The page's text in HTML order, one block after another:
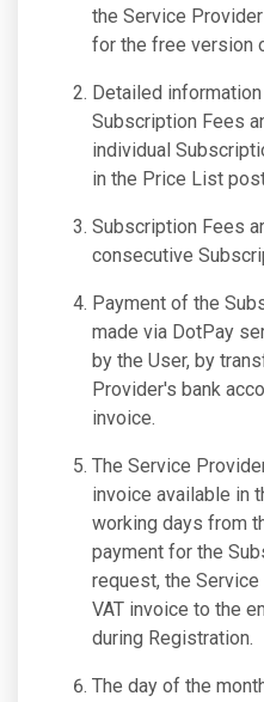
the Service
for the free version
Detailed
Subscription Fees
individual
in the Price List
Subscription Fees
consecutive
Payment of the
made via DotPay
by the User, by
Provider's bank
invoice.
The Service
invoice available in
working days from
payment for the
request, the
VAT invoice to the
during Registration.
The day of the